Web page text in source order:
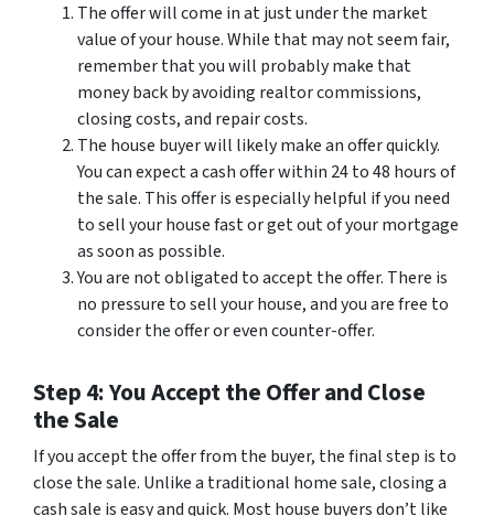
The offer will come in at just under the market
value of your house. While that may not seem fair,
remember that you will probably make that
money back by avoiding realtor commissions,
closing costs, and repair costs.
The house buyer will likely make an offer quickly.
You can expect a cash offer within 24 to 48 hours of
the sale. This offer is especially helpful if you need
to sell your house fast or get out of your mortgage
as soon as possible.
You are not obligated to accept the offer. There is
no pressure to sell your house, and you are free to
consider the offer or even counter-offer.
Step 4: You Accept the Offer and Close
the Sale
If you accept the offer from the buyer, the final step is to
close the sale. Unlike a traditional home sale, closing a
cash sale is easy and quick. Most house buyers don’t like